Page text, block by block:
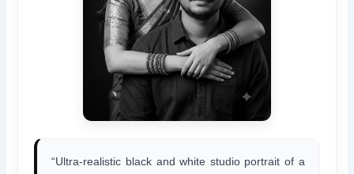
“Ultra-realistic black and white studio portrait of a